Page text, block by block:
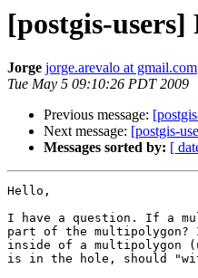
[postgis-
Jorge jorge.arevalo at gmail.com
Tue May 5 09:10:26 PDT 2009
Previous message:
Next message: [postgis-
Messages sorted by: [
Hello,
I have a question. If a
part of the
inside of a multipolygon
is in the hole, should